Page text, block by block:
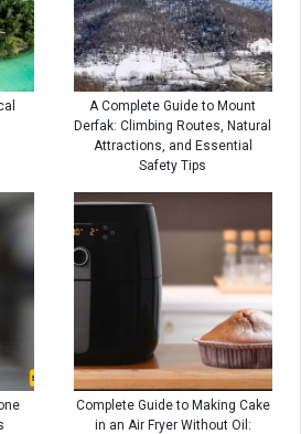
A Complete Guide to Mount
Derfak: Climbing Routes, Natural
Attractions, and Essential
Safety Tips
Complete Guide to Making Cake
in an Air Fryer Without Oil: